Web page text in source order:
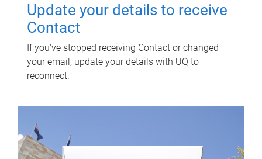
Update your details to receive
Contact
If you've stopped receiving Contact or changed
your email, update your details with UQ to
reconnect.